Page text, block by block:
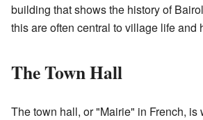
building that shows the history of
this are often central to village life and
The Town Hall
The town hall, or "Mairie" in French, is